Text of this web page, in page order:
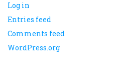
Log in
Entries feed
Comments feed
WordPress.org